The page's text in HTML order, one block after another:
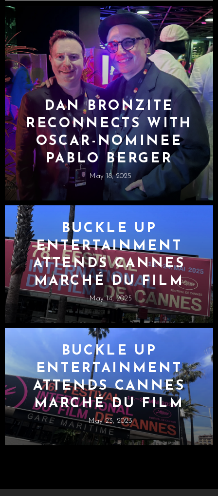
DAN BRONZITE
RECONNECTS WITH
OSCAR-NOMINEE
PABLO BERGER
May 18, 2025
BUCKLE UP
ENTERTAINMENT
ATTENDS CANNES
MARCHÉ DU FILM
May 14, 2025
BUCKLE UP
ENTERTAINMENT
ATTENDS CANNES
MARCHÉ DU FILM
May 23, 2023